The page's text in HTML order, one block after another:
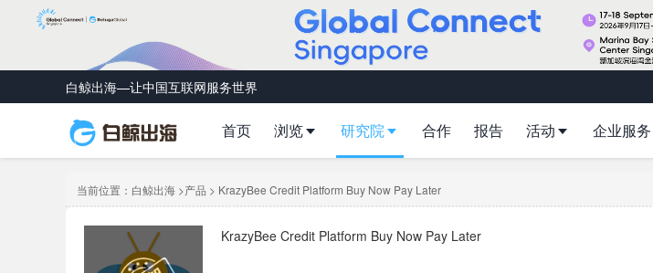
白鲸出海—让中国互联网服务世界
首页 浏览 研究院 合作 报告 活动 企业服务
当前位置： 白鲸出海 >产品 > KrazyBee Credit Platform Buy Now Pay Later
KrazyBee Credit Platform Buy Now Pay Later